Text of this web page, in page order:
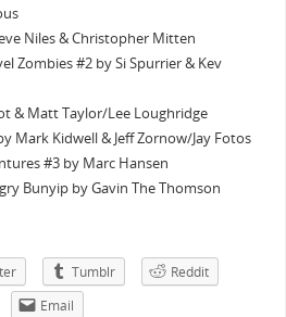
Niles & Christopher Mitten
Zombies #2 by Si Spurrier & Kev
& Matt Taylor/Lee Loughridge
Mark Kidwell & Jeff Zornow/Jay Fotos
#3 by Marc Hansen
Bunyip by Gavin The Thomson
Tumblr
Reddit
Email